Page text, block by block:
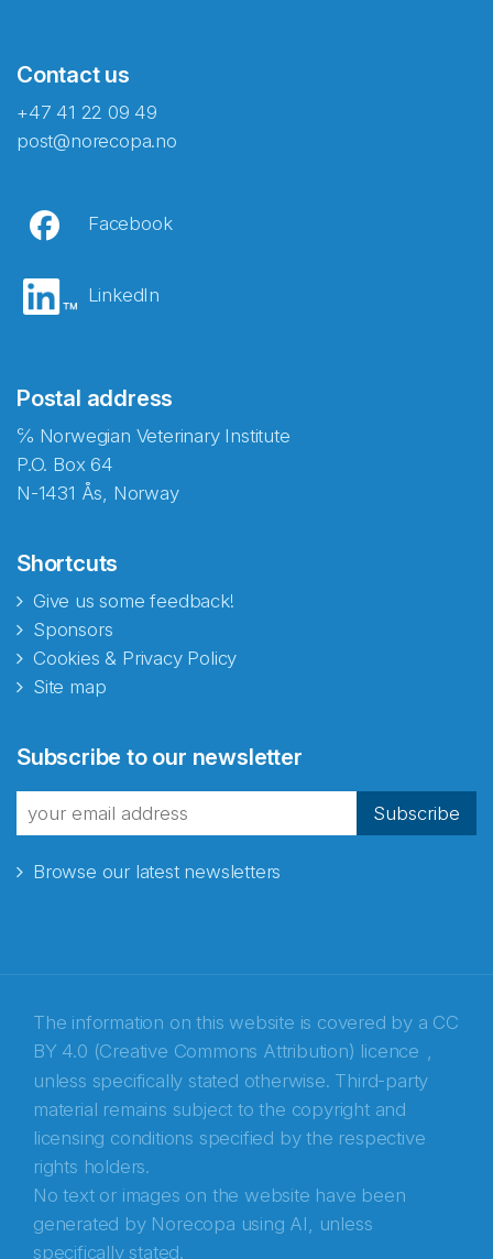
Contact us
+47 41 22 09 49
post@norecopa.no
Facebook
LinkedIn
Postal address
℅ Norwegian Veterinary Institute
P.O. Box 64
N-1431 Ås, Norway
Shortcuts
Give us some feedback!
Sponsors
Cookies & Privacy Policy
Site map
Subscribe to our newsletter
Subscribe
Browse our latest newsletters
The information on this website is covered by a CC
BY 4.0 (Creative Commons Attribution) licence ,
unless specifically stated otherwise. Third-party
material remains subject to the copyright and
licensing conditions specified by the respective
rights holders.
No text or images on the website have been
generated by Norecopa using AI, unless
specifically stated.
fra Norecopa